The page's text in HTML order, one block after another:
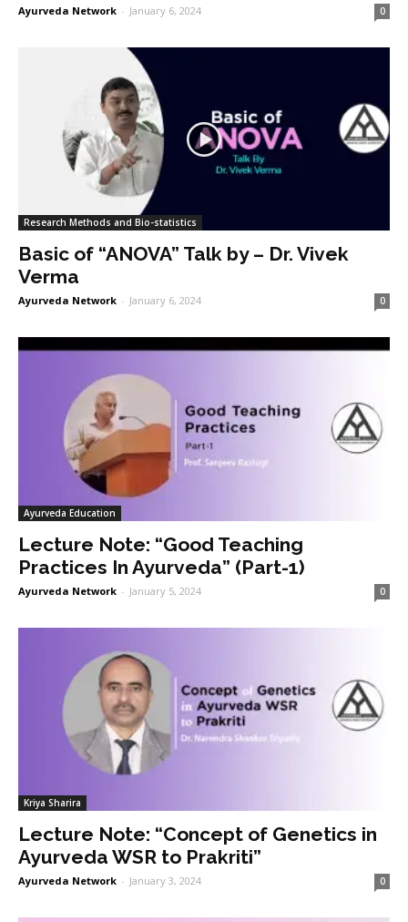
Ayurveda Network - January 6, 2024 0
Research Methods and Bio-statistics
Basic of “ANOVA” Talk by – Dr. Vivek
Verma
Ayurveda Network - January 6, 2024 0
Ayurveda Education
Lecture Note: “Good Teaching
Practices In Ayurveda” (Part-1)
Ayurveda Network - January 5, 2024 0
Kriya Sharira
Lecture Note: “Concept of Genetics in
Ayurveda WSR to Prakriti”
Ayurveda Network - January 3, 2024 0